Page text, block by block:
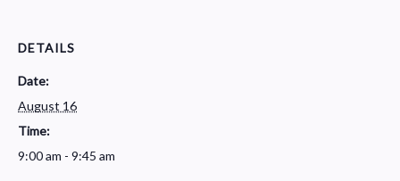
DETAILS
Date:
August 16
Time:
9:00 am - 9:45 am